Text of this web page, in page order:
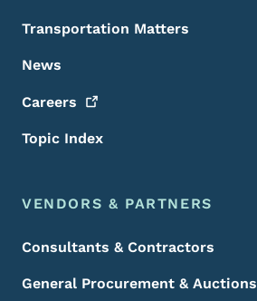
Transportation Matters
News
Careers
Topic Index
VENDORS & PARTNERS
Consultants & Contractors
General Procurement & Auctions